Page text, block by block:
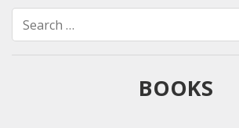
Search
for:
BOOKS